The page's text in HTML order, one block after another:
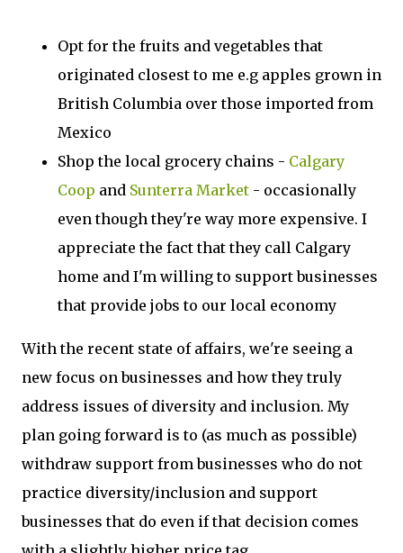
Opt for the fruits and vegetables that
originated closest to me e.g apples grown in
British Columbia over those imported from
Mexico
Shop the local grocery chains - Calgary
Coop and Sunterra Market - occasionally
even though they're way more expensive. I
appreciate the fact that they call Calgary
home and I'm willing to support businesses
that provide jobs to our local economy
With the recent state of affairs, we're seeing a
new focus on businesses and how they truly
address issues of diversity and inclusion. My
plan going forward is to (as much as possible)
withdraw support from businesses who do not
practice diversity/inclusion and support
businesses that do even if that decision comes